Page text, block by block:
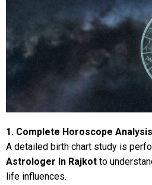
1. Complete Horoscope
A detailed birth chart study is
Astrologer In Rajkot to
life influences.